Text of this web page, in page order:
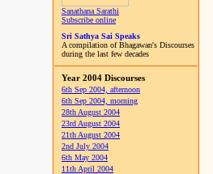
Sanathana Sarathi
Subscribe online
Sri Sathya Sai Speaks
A compilation of Bhagawan's Discourses
during the last few decades
Year 2004 Discourses
6th Sep 2004, afternoon
6th Sep 2004, morning
28th August 2004
23rd August 2004
21th August 2004
2nd July 2004
6th May 2004
11th April 2004